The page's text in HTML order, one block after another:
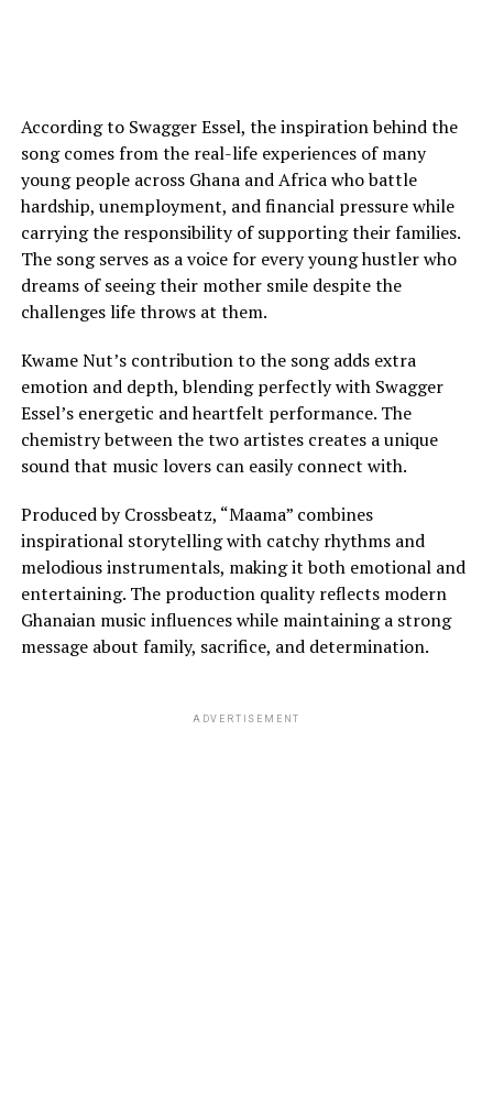
According to Swagger Essel, the inspiration behind the
song comes from the real-life experiences of many
young people across Ghana and Africa who battle
hardship, unemployment, and financial pressure while
carrying the responsibility of supporting their families.
The song serves as a voice for every young hustler who
dreams of seeing their mother smile despite the
challenges life throws at them.
Kwame Nut’s contribution to the song adds extra
emotion and depth, blending perfectly with Swagger
Essel’s energetic and heartfelt performance. The
chemistry between the two artistes creates a unique
sound that music lovers can easily connect with.
Produced by Crossbeatz, “Maama” combines
inspirational storytelling with catchy rhythms and
melodious instrumentals, making it both emotional and
entertaining. The production quality reflects modern
Ghanaian music influences while maintaining a strong
message about family, sacrifice, and determination.
ADVERTISEMENT